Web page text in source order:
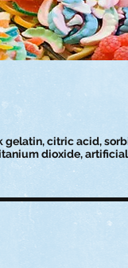
gelatin, citric acid,
dioxide,